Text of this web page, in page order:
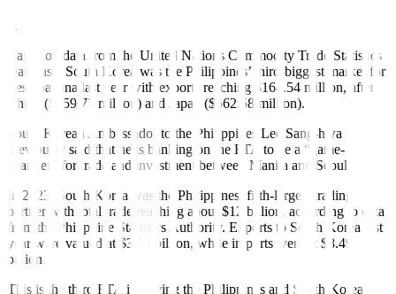
message.
Based on data from the United Nations Commodity Trade Statistics
Database, South Korea was the Philippines’ third-biggest market for
fresh banana last year with exports reaching $164.54 million, after
China ($359.77 million) and Japan ($562.58 million).
South Korean Ambassador to the Philippines Lee Sang-hwa
previously said that he is banking on the FTA to be a “game-
changer” for trade and investment between Manila and Seoul.
In 2023, South Korea was the Philippines’ fifth-largest trading
partner with total trade reaching about $12 billion, according to data
from the Philippine Statistics Authority. Exports to South Korea last
year were valued at $3.53 billion, while imports were at $8.49
billion.
This is the third FTA involving the Philippines and South Korea,